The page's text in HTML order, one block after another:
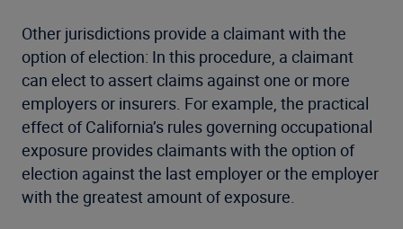
Other jurisdictions provide a claimant with the
option of election: In this procedure, a claimant
can elect to assert claims against one or more
employers or insurers. For example, the practical
effect of California’s rules governing occupational
exposure provides claimants with the option of
election against the last employer or the employer
with the greatest amount of exposure.